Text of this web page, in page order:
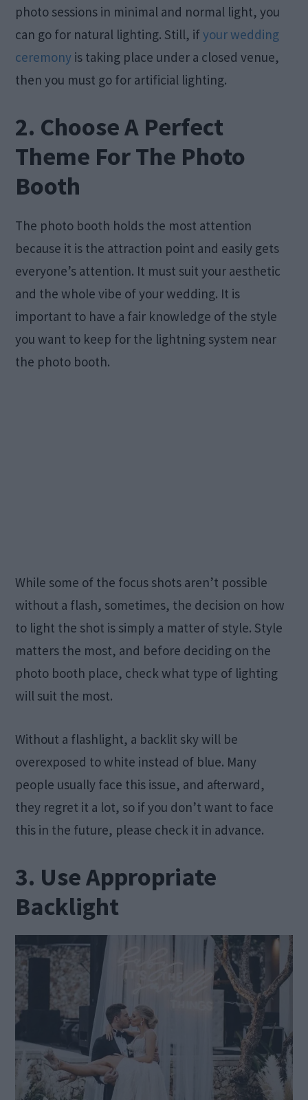
photo sessions in minimal and normal light, you
can go for natural lighting. Still, ifyour wedding
ceremony is taking place under a closed venue,
then you must go for artificial lighting.
2. Choose A Perfect
Theme For The Photo
Booth
The photo booth holds the most attention
because it is the attraction point and easily gets
everyone’s attention. It must suit your aesthetic
and the whole vibe of your wedding. It is
important to have a fair knowledge of the style
you want to keep for the lightning system near
the photo booth.
While some of the focus shots aren’t possible
without a flash, sometimes, the decision on how
to light the shot is simply a matter of style. Style
matters the most, and before deciding on the
photo booth place, check what type of lighting
will suit the most.
Without a flashlight, a backlit sky will be
overexposed to white instead of blue. Many
people usually face this issue, and afterward,
they regret it a lot, so if you don’t want to face
this in the future, please check it in advance.
3. Use Appropriate
Backlight